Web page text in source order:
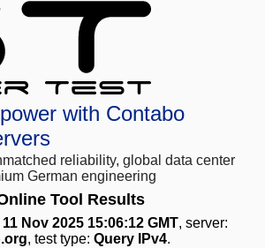
with Contabo
reliability, global data center
German engineering
Tool Results
11 Nov 2025 15:06:12 GMT, server:
, test type: Query IPv4.